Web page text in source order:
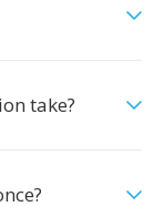
take?